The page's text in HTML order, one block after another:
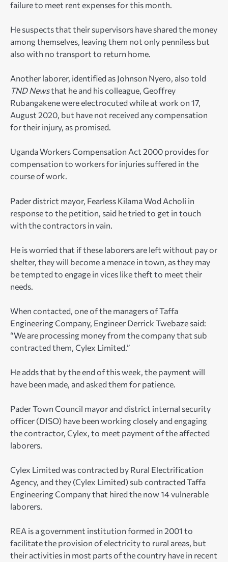
failure to meet rent expenses for this month.
He suspects that their supervisors have shared the money
among themselves, leaving them not only penniless but
also with no transport to return home.
Another laborer, identified as Johnson Nyero, also told
TND Newsthat he and his colleague, Geoffrey
Rubangakene were electrocuted while at work on 17,
August 2020, but have not received any compensation
for their injury, as promised.
Uganda Workers Compensation Act 2000 provides for
compensation to workers for injuries suffered in the
course of work.
Pader district mayor, Fearless Kilama Wod Acholi in
response to the petition, said he tried to get in touch
with the contractors in vain.
He is worried that if these laborers are left without pay or
shelter, they will become a menace in town, as they may
be tempted to engage in vices like theft to meet their
needs.
When contacted, one of the managers of Taffa
Engineering Company, Engineer Derrick Twebaze said:
“We are processing money from the company that sub
contracted them, Cylex Limited.”
He adds that by the end of this week, the payment will
have been made, and asked them for patience.
Pader Town Council mayor and district internal security
officer (DISO) have been working closely and engaging
the contractor, Cylex, to meet payment of the affected
laborers.
Cylex Limited was contracted by Rural Electrification
Agency, and they (Cylex Limited) sub contracted Taffa
Engineering Company that hired the now 14 vulnerable
laborers.
REA is a government institution formed in 2001 to
facilitate the provision of electricity to rural areas, but
their activities in most parts of the country have in recent